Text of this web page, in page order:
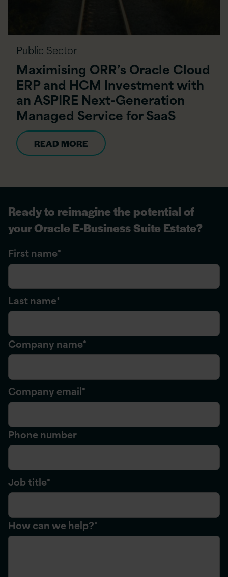
Public Sector
Maximising ORR’s Oracle Cloud
ERP and HCM Investment with
an ASPIRE Next-Generation
Managed Service for SaaS
READ MORE
Ready to reimagine the potential of
your Oracle E-Business Suite Estate?
First name*
Last name*
Company name*
Company email*
Phone number
Job title*
How can we help?*